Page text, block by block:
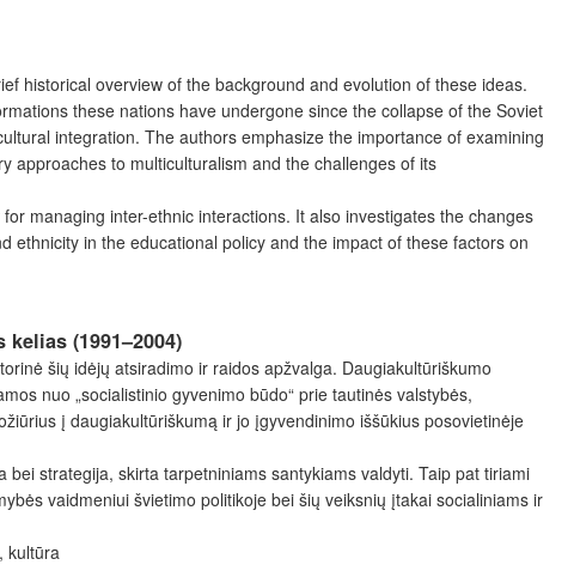
historical overview of the background and evolution of these ideas.
these nations have undergone since the collapse of the Soviet
integration. The authors emphasize the importance of examining
approaches to multiculturalism and the challenges of its
managing inter-ethnic interactions. It also investigates the changes
in the educational policy and the impact of these factors on
(1991–2004)
šių idėjų atsiradimo ir raidos apžvalga. Daugiakultūriškumo
nuo „socialistinio gyvenimo būdo“ prie tautinės valstybės,
į daugiakultūriškumą ir jo įgyvendinimo iššūkius posovietinėje
strategija, skirta tarpetniniams santykiams valdyti. Taip pat tiriami
vaidmeniui švietimo politikoje bei šių veiksnių įtakai socialiniams ir
kultūra